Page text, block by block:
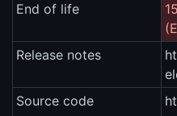
End of life
Release notes
Source code